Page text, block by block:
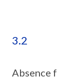
3.2
Absence